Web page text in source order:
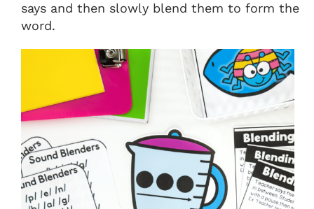
says and then slowly blend them to form the
word.